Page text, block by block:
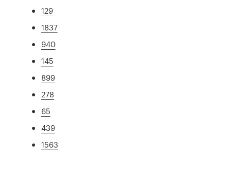
129
1837
940
145
899
278
65
439
1563